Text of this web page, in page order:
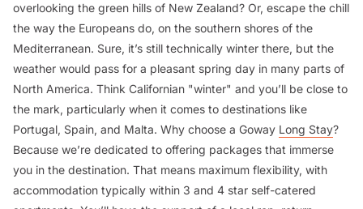
overlooking the green hills of New Zealand? Or, escape the chill
the way the Europeans do, on the southern shores of the
Mediterranean. Sure, it’s still technically winter there, but the
weather would pass for a pleasant spring day in many parts of
North America. Think Californian "winter" and you’ll be close to
the mark, particularly when it comes to destinations like
Portugal, Spain, and Malta. Why choose a Goway Long Stay?
Because we’re dedicated to offering packages that immerse
you in the destination. That means maximum flexibility, with
accommodation typically within 3 and 4 star self-catered